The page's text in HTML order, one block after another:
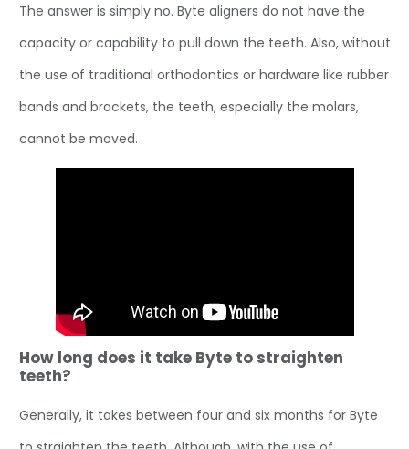
The answer is simply no. Byte aligners do not have the
capacity or capability to pull down the teeth. Also, without
the use of traditional orthodontics or hardware like rubber
bands and brackets, the teeth, especially the molars,
cannot be moved.
How long does it take Byte to straighten
teeth?
Generally, it takes between four and six months for Byte